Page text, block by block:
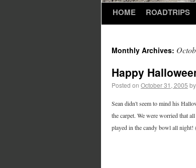
HOME ROADTRIPS
Monthly Archives:
Happy
Posted on October 31, 2005 by
Sean didn't seem to mind his
the carpet. We were worried that
played in the candy bowl all night!